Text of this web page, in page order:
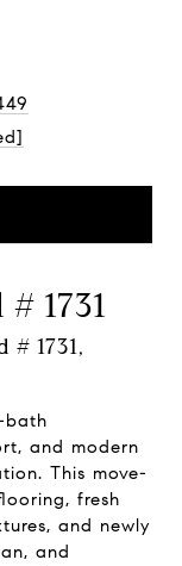
1731
# 1731,
bath
and modern
This move-
fresh
and newly
and